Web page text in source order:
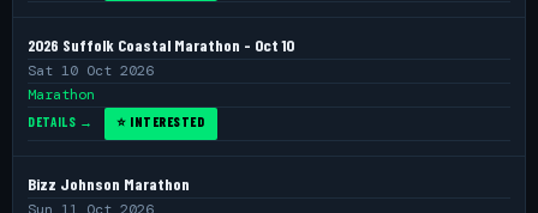
2026 Suffolk Coastal Marathon - Oct 10
Sat 10 Oct 2026
Marathon
DETAILS → ⭐ INTERESTED
Bizz Johnson Marathon